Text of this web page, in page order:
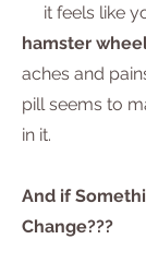
it feels like
hamster
aches and
pill seems to
in it.
And if
Change???